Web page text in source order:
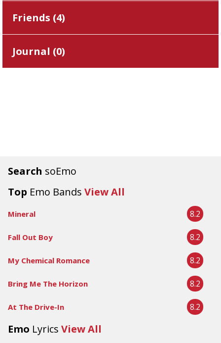
Search soEmo
Top Emo Bands View All
Mineral 8.2
Fall Out Boy 8.2
My Chemical Romance 8.2
Bring Me The Horizon 8.2
At The Drive-In 8.2
Emo Lyrics View All
Friends (4)
Journal (0)